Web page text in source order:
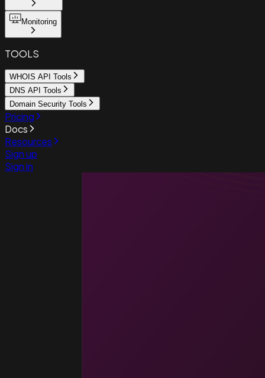
Monitoring
TOOLS
WHOIS API Tools
DNS API Tools
Domain Security Tools
Pricing
Docs
Resources
Sign up
Sign in